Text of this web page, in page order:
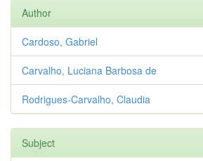
Author
Cardoso, Gabriel
Carvalho, Luciana Barbosa de
Rodrigues-Carvalho, Claudia
Subject